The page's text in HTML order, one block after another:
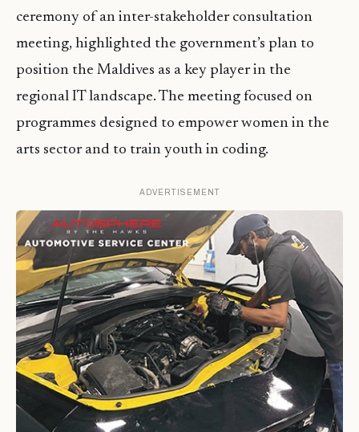
ceremony of an inter-stakeholder consultation
meeting, highlighted the government’s plan to
position the Maldives as a key player in the
regional IT landscape. The meeting focused on
programmes designed to empower women in the
arts sector and to train youth in coding.
ADVERTISEMENT